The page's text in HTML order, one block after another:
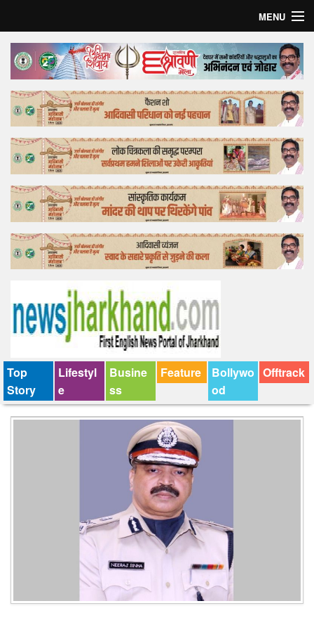
MENU
Home
Top Story
Bollywood
Business
Feature
Lifestyle
Offtrack
Top
Story
Lifestyl
e
Busine
ss
Feature
Bollywo
od
Offtrack